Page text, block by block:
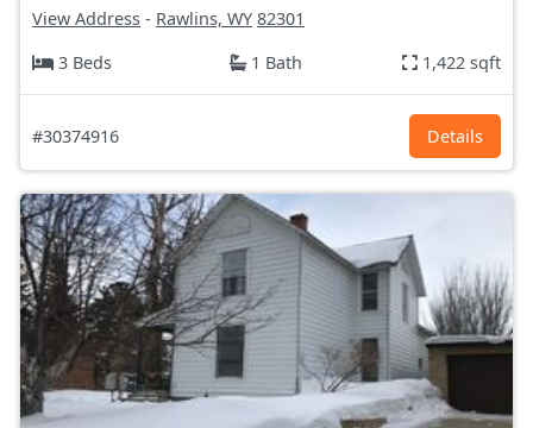
View Address - Rawlins, WY 82301
3 Beds
1 Bath 1,422 sqft
#30374916 Details